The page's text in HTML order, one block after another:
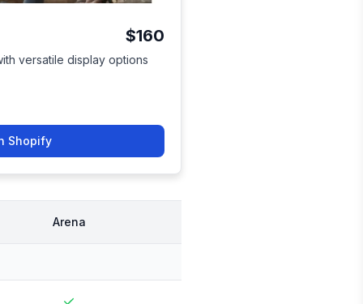
$160
versatile display options
Shopify
Arena